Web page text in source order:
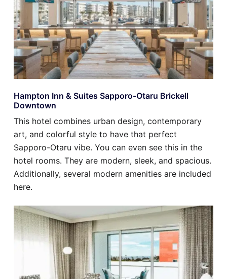
Hampton Inn & Suites Sapporo-Otaru Brickell
Downtown
This hotel combines urban design, contemporary
art, and colorful style to have that perfect
Sapporo-Otaru vibe. You can even see this in the
hotel rooms. They are modern, sleek, and spacious.
Additionally, several modern amenities are included
here.